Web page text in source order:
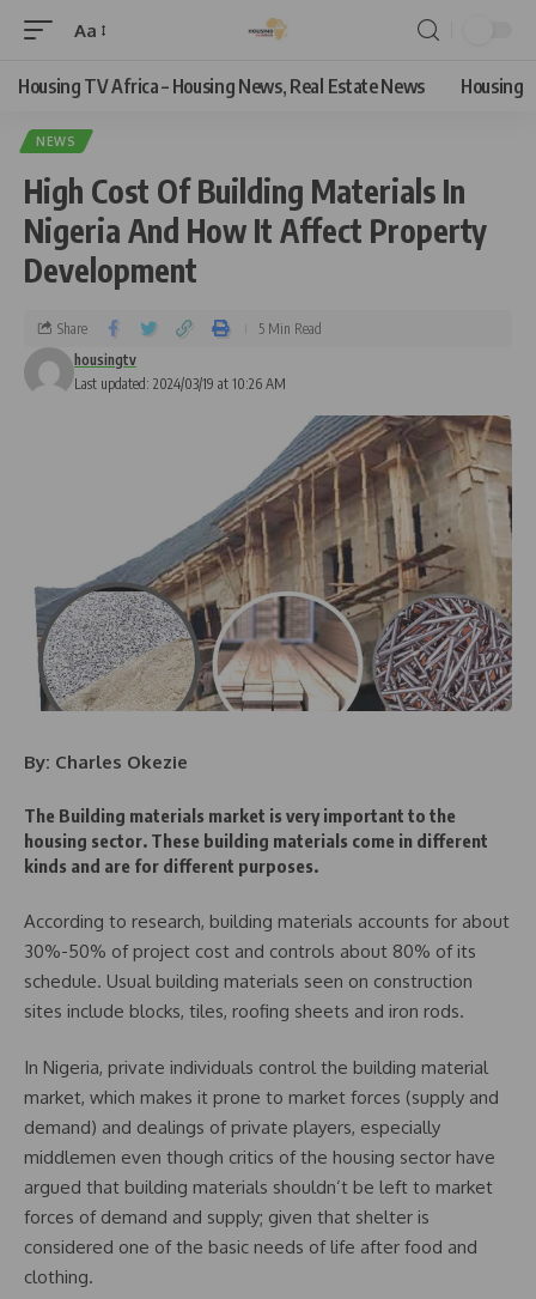
Aa
Housing TV Africa – Housing News, Real Estate News Housing
NEWS
High Cost Of Building Materials In
Nigeria And How It Affect Property
Development
Last updated: 2024/03/19 at 10:26 AM
housingtv
Share 5 Min Read
By: Charles Okezie
The Building materials market is very important to the
housing sector. These building materials come in different
kinds and are for different purposes.
According to research, building materials accounts for about
30%-50% of project cost and controls about 80% of its
schedule. Usual building materials seen on construction
sites include blocks, tiles, roofing sheets and iron rods.
In Nigeria, private individuals control the building material
market, which makes it prone to market forces (supply and
demand) and dealings of private players, especially
middlemen even though critics of the housing sector have
argued that building materials shouldn’t be left to market
forces of demand and supply; given that shelter is
considered one of the basic needs of life after food and
clothing.